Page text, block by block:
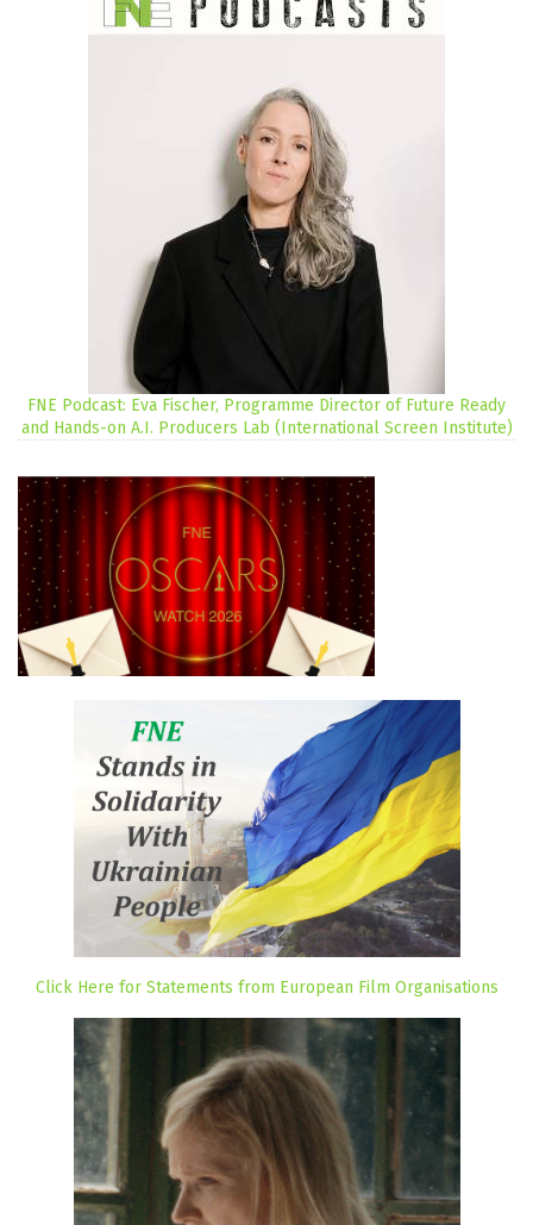
FNE Podcast: Eva Fischer, Programme Director of Future Ready
and Hands-on A.I. Producers Lab (International Screen Institute)
Click Here for Statements from European Film Organisations